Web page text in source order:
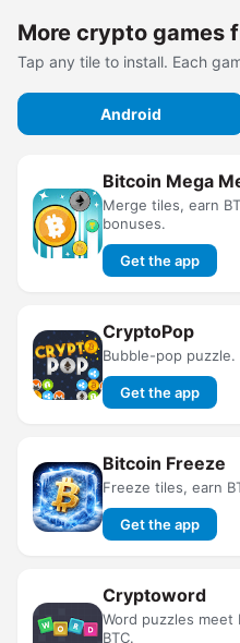
More crypto games
Tap any tile to install. Each
Android
Bitcoin Mega
Merge tiles, earn
bonuses.
Get the app
CryptoPop
Bubble-pop puzzle.
Get the app
Bitcoin Freeze
Freeze tiles, earn
Get the app
Cryptoword
Word puzzles meet
BTC.